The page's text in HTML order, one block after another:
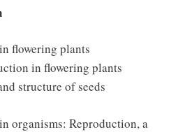
flowering plants
in flowering plants
structure of seeds
organisms: Reproduction, a